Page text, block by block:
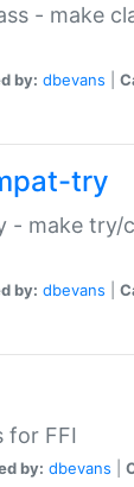
- make
by: dbevans
try
- make try/
by: dbevans
for FFI
by: dbevans